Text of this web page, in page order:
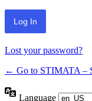
Lost your password?
← Go to STIMATA –
Language